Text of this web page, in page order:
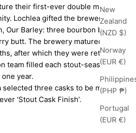
New
Zealand
(NZD $)
Norway
(EUR €)
(PHP ₱)
Portugal
(EUR €)
their first-ever double mash stout,
Lochlea gifted the brewery with
Our Barley: three bourbon barrels,
butt. The brewery matured their
after which they were returned to
team filled each stout-seasoned
year.
selected three casks to be married
‘Stout Cask Finish’.